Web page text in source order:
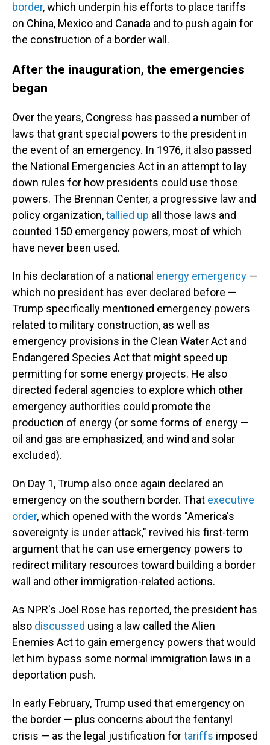
border, which underpin his efforts to place tariffs
on China, Mexico and Canada and to push again for
the construction of a border wall.
After the inauguration, the emergencies
began
Over the years, Congress has passed a number of
laws that grant special powers to the president in
the event of an emergency. In 1976, it also passed
the National Emergencies Act in an attempt to lay
down rules for how presidents could use those
powers. The Brennan Center, a progressive law and
policy organization,tallied up all those laws and
counted 150 emergency powers, most of which
have never been used.
In his declaration of a national energy emergency —
which no president has ever declared before —
Trump specifically mentioned emergency powers
related to military construction, as well as
emergency provisions in the Clean Water Act and
Endangered Species Act that might speed up
permitting for some energy projects. He also
directed federal agencies to explore which other
emergency authorities could promote the
production of energy (or some forms of energy —
oil and gas are emphasized, and wind and solar
excluded).
On Day 1, Trump also once again declared an
emergency on the southern border. That executive
order, which opened with the words "America's
sovereignty is under attack," revived his first-term
argument that he can use emergency powers to
redirect military resources toward building a border
wall and other immigration-related actions.
As NPR's Joel Rose has reported, the president has
also discussed using a law called the Alien
Enemies Act to gain emergency powers that would
let him bypass some normal immigration laws in a
deportation push.
In early February, Trump used that emergency on
the border — plus concerns about the fentanyl
crisis — as the legal justification fortariffs imposed